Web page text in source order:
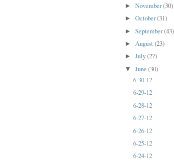
►November(30)
►October(31)
►September(43)
►August(23)
►July(27)
▼June(30)
6-30-12
6-29-12
6-28-12
6-27-12
6-26-12
6-25-12
6-24-12